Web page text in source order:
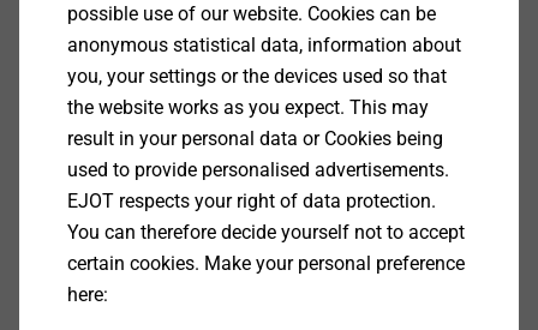
ALtracs®Plus
View product
possible use of our website. Cookies can be
anonymous statistical data, information about
you, your settings or the devices used so that
the website works as you expect. This may
result in your personal data or Cookies being
used to provide personalised advertisements.
EJOT respects your right of data protection.
You can therefore decide yourself not to accept
certain cookies. Make your personal preference
here: